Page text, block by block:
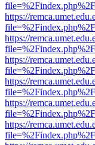
https://
https://
https://
https://
https://
https://